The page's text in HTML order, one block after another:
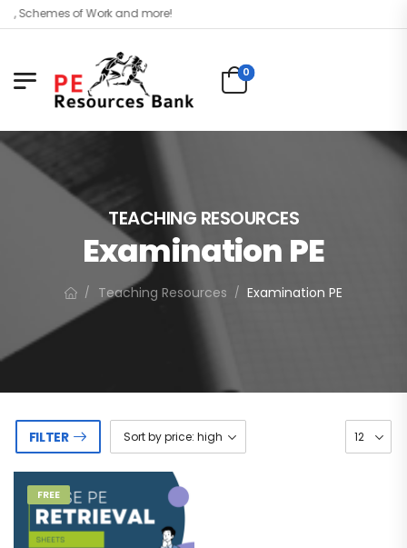
Schemes of Work and more!
0
TEACHING RESOURCES
Examination PE
/ Teaching Resources / Examination PE
FILTER
FREE